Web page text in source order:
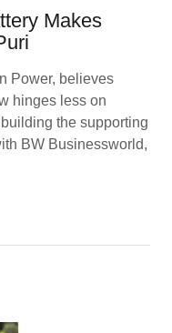
Makes
Power, believes
hinges less on
the supporting
BW Businessworld,